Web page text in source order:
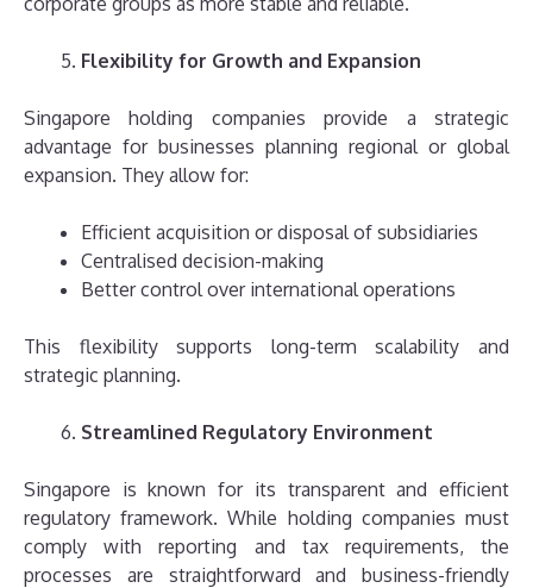
Flexibility for Growth and Expansion
Singapore holding companies provide a strategic
advantage for businesses planning regional or global
expansion. They allow for:
Efficient acquisition or disposal of subsidiaries
Centralised decision-making
Better control over international operations
This flexibility supports long-term scalability and
strategic planning.
Streamlined Regulatory Environment
Singapore is known for its transparent and efficient
regulatory framework. While holding companies must
comply with reporting and tax requirements, the
processes are straightforward and business-friendly